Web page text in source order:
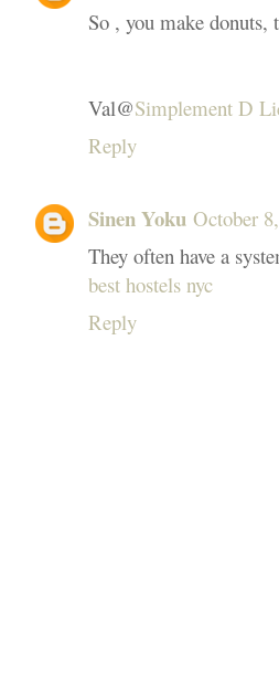
So , you make donuts,
Val@Simplement D
Reply
Sinen Yoku October
They often have a
best hostels nyc
Reply